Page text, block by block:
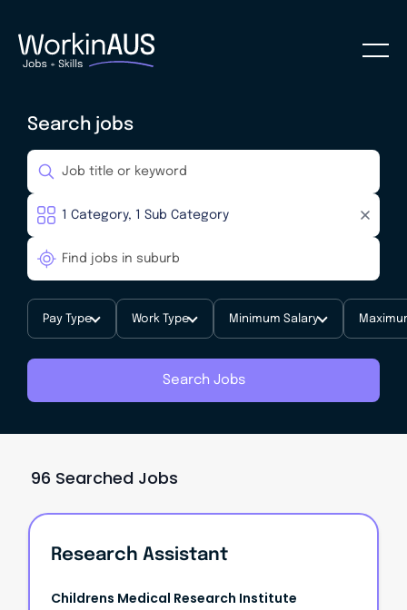
Search jobs
Pay Type Work Type Minimum Salary
Search Jobs
96 Searched Jobs
Research Assistant
Childrens Medical Research Institute